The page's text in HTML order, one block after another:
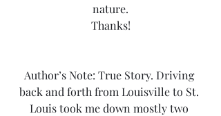
nature.
Thanks!
Author’s Note: True Story. Driving
back and forth from Louisville to St.
Louis took me down mostly two